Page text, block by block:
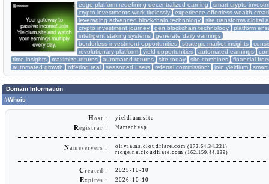
edge platform redefining decentralized earning
smart crypto
crypto investments work tirelessly
experience effortless wealth
leveraging advanced blockchain technology
site transforms digital
crypto investment journey
gen blockchain technology
platform
intelligent staking systems
generate daily earnings
borderless investment opportunities
strategic market insights
revolutionary platform
yield opportunities automated earnings
time insights
maximize returns automated returns site today site combines
financial
automated growth
offering real seasoned users referral commission: join yieldium smart
Domain Information
#Whois
Host : yieldium.site
R egistrar : Namecheap
Nameservers : olivia.ns.cloudflare.com (172.64.34.221)
ridge.ns.cloudflare.com (162.159.44.139)
Created : 2025-10-10
Expires : 2026-10-10